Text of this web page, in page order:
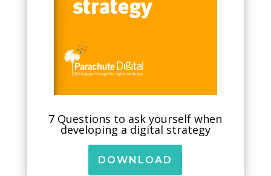
7 Questions to ask yourself when
developing a digital strategy
DOWNLOAD